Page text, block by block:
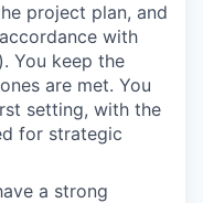
project plan, and
with
You keep the
are met. You
setting, with the
for strategic
a strong